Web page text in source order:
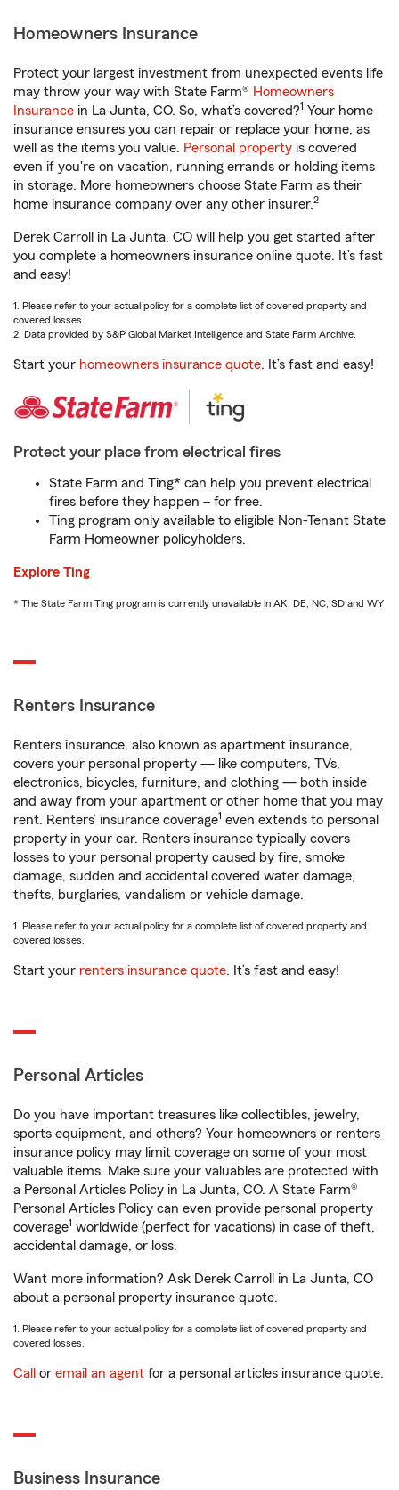
Homeowners Insurance
Protect your largest investment from unexpected events life
may throw your way with State Farm® Homeowners
Insurance in La Junta, CO. So, what’s covered?1 Your home
insurance ensures you can repair or replace your home, as
well as the items you value. Personal property is covered
even if you're on vacation, running errands or holding items
in storage. More homeowners choose State Farm as their
home insurance company over any other insurer.2
Derek Carroll in La Junta, CO will help you get started after
you complete a homeowners insurance online quote. It’s fast
and easy!
1. Please refer to your actual policy for a complete list of covered property and
covered losses.
2. Data provided by S&P Global Market Intelligence and State Farm Archive.
Start your homeowners insurance quote. It’s fast and easy!
Protect your place from electrical fires
State Farm and Ting* can help you prevent electrical
fires before they happen – for free.
Ting program only available to eligible Non-Tenant State
Farm Homeowner policyholders.
Explore Ting
* The State Farm Ting program is currently unavailable in AK, DE, NC, SD and WY
Renters Insurance
Renters insurance, also known as apartment insurance,
covers your personal property — like computers, TVs,
electronics, bicycles, furniture, and clothing — both inside
and away from your apartment or other home that you may
rent. Renters’ insurance coverage1 even extends to personal
property in your car. Renters insurance typically covers
losses to your personal property caused by fire, smoke
damage, sudden and accidental covered water damage,
thefts, burglaries, vandalism or vehicle damage.
1. Please refer to your actual policy for a complete list of covered property and
covered losses.
Start your renters insurance quote. It’s fast and easy!
Personal Articles
Do you have important treasures like collectibles, jewelry,
sports equipment, and others? Your homeowners or renters
insurance policy may limit coverage on some of your most
valuable items. Make sure your valuables are protected with
a Personal Articles Policy in La Junta, CO. A State Farm®
Personal Articles Policy can even provide personal property
coverage1 worldwide (perfect for vacations) in case of theft,
accidental damage, or loss.
Want more information? Ask Derek Carroll in La Junta, CO
about a personal property insurance quote.
1. Please refer to your actual policy for a complete list of covered property and
covered losses.
Call or email an agent for a personal articles insurance quote.
Business Insurance